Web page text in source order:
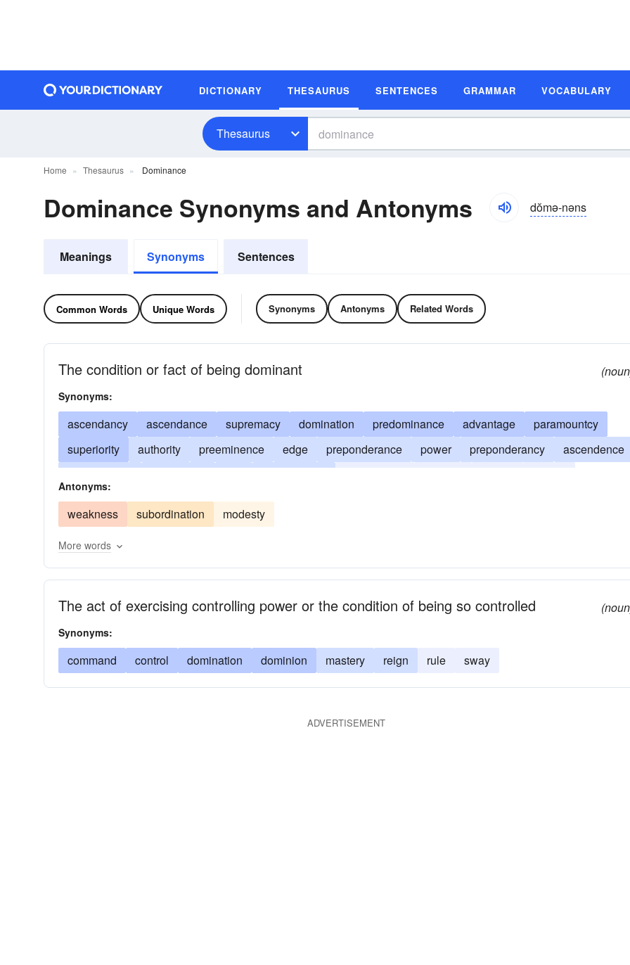
DICTIONARY THESAURUS SENTENCES GRAMMAR VOCABULARY
Thesaurus
Home Thesaurus Dominance
Dominance Synonyms and Antonyms dŏmə-nəns
Meanings Synonyms Sentences
Common Words Unique Words Synonyms Antonyms Related Words
The condition or fact of being dominant
Synonyms:
ascendancy ascendance supremacy domination predominance advantage
paramountcy
superiority
authority preeminence edge preponderance power preponderancy
ascendence
Antonyms:
weakness subordination modesty
More words
The act of exercising controlling power or the condition of being so controlled
Synonyms:
command control domination dominion mastery reign rule sway
ADVERTISEMENT